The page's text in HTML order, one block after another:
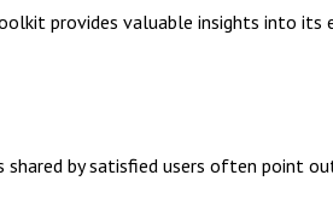
provides valuable insights into its
shared by satisfied users often point